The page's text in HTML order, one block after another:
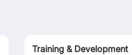
Training & Development